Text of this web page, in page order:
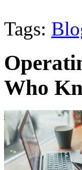
Tags:
Who